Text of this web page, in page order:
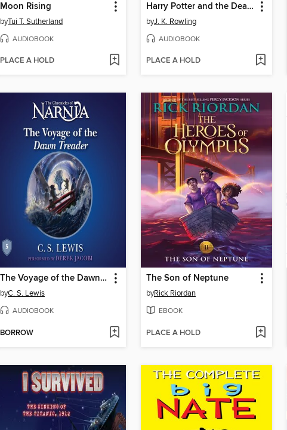
Moon Rising
byTui T. Sutherland
AUDIOBOOK
PLACE A HOLD
Harry Potter and the Deathly Hallows
byJ. K. Rowling
AUDIOBOOK
PLACE A HOLD
The Voyage of the Dawn Treader
byC. S. Lewis
AUDIOBOOK
BORROW
The Son of Neptune
byRick Riordan
EBOOK
PLACE A HOLD